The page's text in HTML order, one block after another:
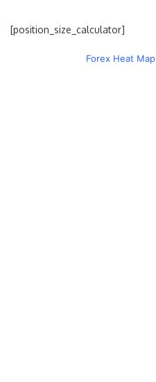
[position_size_calculator]
Forex Heat Map